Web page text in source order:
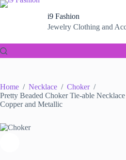
Skip
i9 Fashion
Jewelry Clothing and
Home / Necklace / Choker /
Pretty Beaded Choker Tie-able
Copper and Metallic